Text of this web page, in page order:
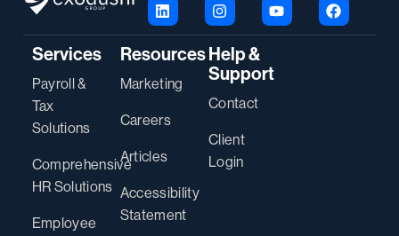
Services
Payroll &
Tax
Solutions
Comprehensive
HR Solutions
Employee
Resources
Marketing
Careers
Articles
Accessibility
Statement
Help &
Support
Contact
Client
Login